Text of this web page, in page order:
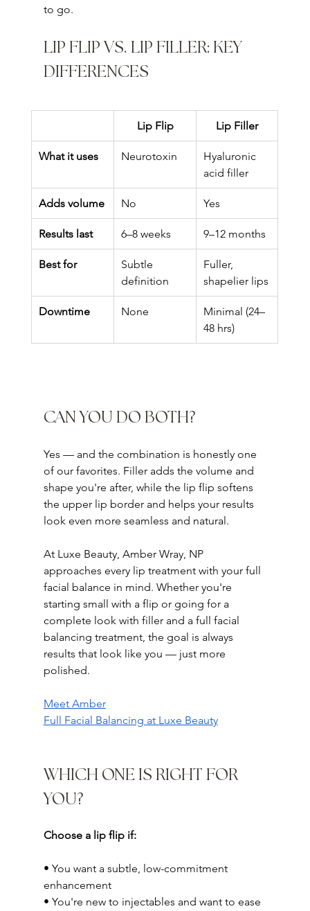
to go.
LIP FLIP VS. LIP FILLER: KEY
DIFFERENCES
Lip Flip Lip Filler
What it uses Neurotoxin
Hyaluronic
acid filler
Adds volume No Yes
Results last 6–8 weeks 9–12 months
Best for
Subtle
definition
Fuller,
shapelier lips
Downtime None
Minimal (24–
48 hrs)
CAN YOU DO BOTH?
Yes — and the combination is honestly one
of our favorites. Filler adds the volume and
shape you're after, while the lip flip softens
the upper lip border and helps your results
look even more seamless and natural.
At Luxe Beauty, Amber Wray, NP
approaches every lip treatment with your full
facial balance in mind. Whether you're
starting small with a flip or going for a
complete look with filler and a full facial
balancing treatment, the goal is always
results that look like you — just more
polished.
Meet Amber
Full Facial Balancing at Luxe Beauty
WHICH ONE IS RIGHT FOR
YOU?
Choose a lip flip if:
• You want a subtle, low-commitment
enhancement
• You're new to injectables and want to ease